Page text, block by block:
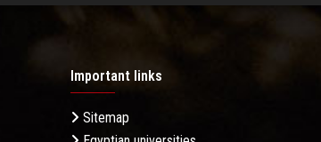
Important links
Sitemap